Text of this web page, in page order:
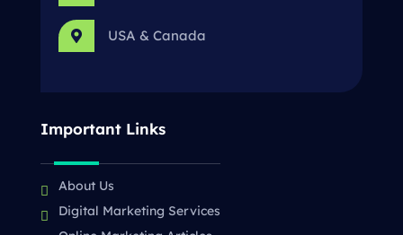
 USA & Canada
Important Links
About Us
Digital Marketing Services